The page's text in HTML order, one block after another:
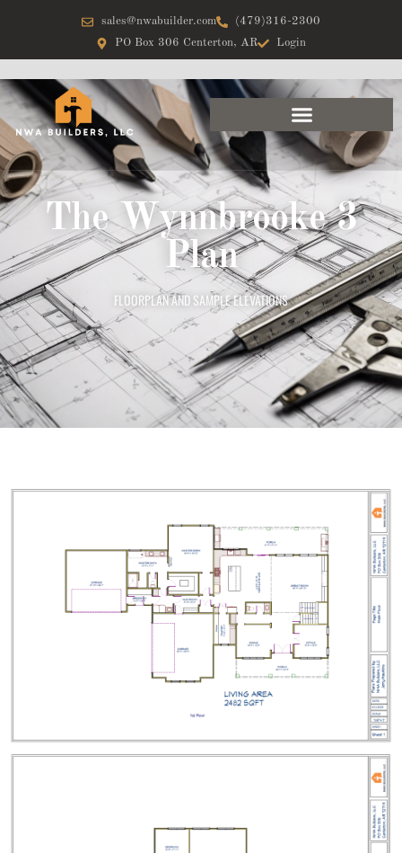
sales@nwabuilder.com
(479)316-2300
PO Box 306 Centerton, AR
Login
The Wynnbrooke 3
Plan
FLOORPLAN AND SAMPLE ELEVATIONS